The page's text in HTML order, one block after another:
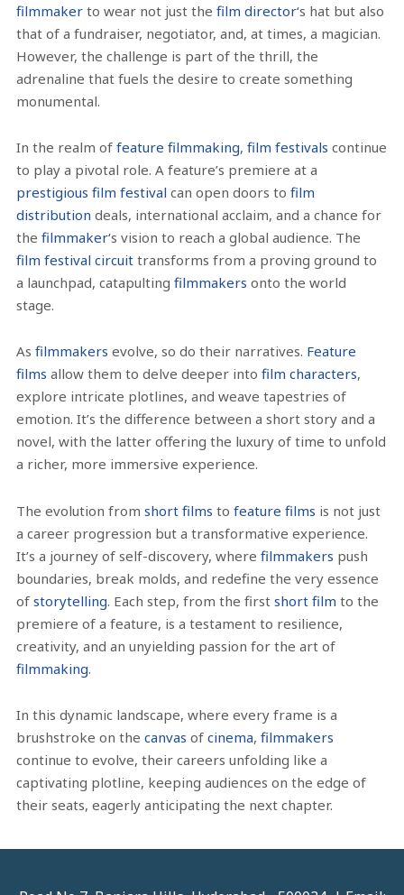
filmmaker to wear not just thefilm director‘s hat but also
that of a fundraiser, negotiator, and, at times, a magician.
However, the challenge is part of the thrill, the
adrenaline that fuels the desire to create something
monumental.
In the realm of feature filmmaking,film festivals continue
to play a pivotal role. A feature’s premiere at a
prestigious film festival can open doors tofilm
distribution deals, international acclaim, and a chance for
thefilmmaker‘s vision to reach a global audience. The
film festival circuit transforms from a proving ground to
a launchpad, catapultingfilmmakers onto the world
stage.
Asfilmmakers evolve, so do their narratives. Feature
films allow them to delve deeper intofilm characters,
explore intricate plotlines, and weave tapestries of
emotion. It’s the difference between a short story and a
novel, with the latter offering the luxury of time to unfold
a richer, more immersive experience.
The evolution fromshort films tofeature films is not just
a career progression but a transformative experience.
It’s a journey of self-discovery, wherefilmmakers push
boundaries, break molds, and redefine the very essence
ofstorytelling. Each step, from the firstshort film to the
premiere of a feature, is a testament to resilience,
creativity, and an unyielding passion for the art of
filmmaking.
In this dynamic landscape, where every frame is a
brushstroke on thecanvas ofcinema,filmmakers
continue to evolve, their careers unfolding like a
captivating plotline, keeping audiences on the edge of
their seats, eagerly anticipating the next chapter.